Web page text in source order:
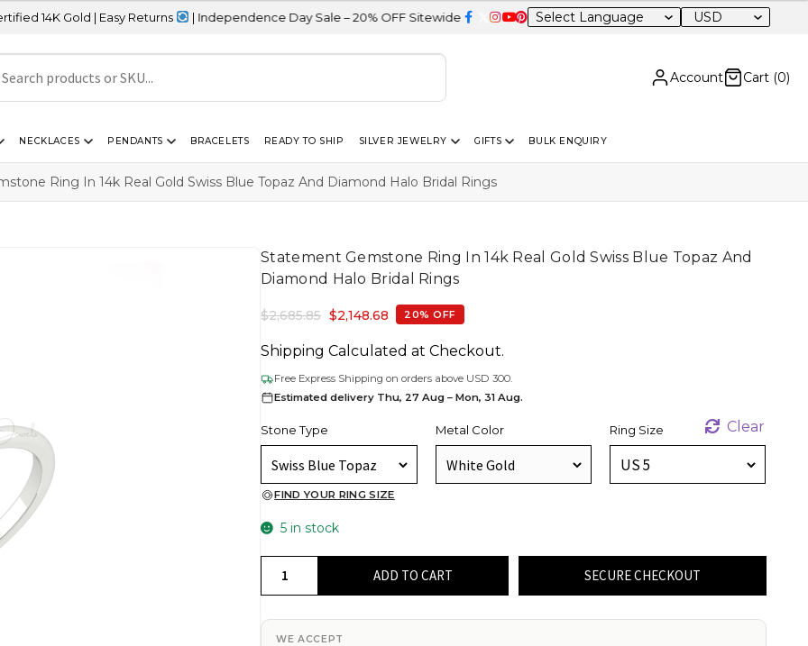
| Easy Returns | Independence Day Sale – 20% OFF Sitewide USD
Account Cart (0)
NECKLACES PENDANTS BRACELETS READY TO SHIP SILVER JEWELRY GIFTS BULK ENQUIRY
Ring In 14k Real Gold Swiss Blue Topaz And Diamond Halo Bridal Rings
Statement Gemstone Ring In 14k Real Gold Swiss Blue Topaz And
Diamond Halo Bridal Rings
$2,685.85 $2,148.68 20% OFF
Shipping Calculated at Checkout.
Free Express Shipping on orders above USD 300.
Estimated delivery Thu, 27 Aug – Mon, 31 Aug.
Stone Type Metal Color Ring Size Clear
FIND YOUR RING SIZE
5 in stock
ADD TO CART SECURE CHECKOUT
WE ACCEPT